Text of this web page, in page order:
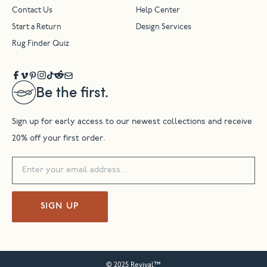
Be the first.
Sign up for early access to our newest collections and receive
20% off your first order.
SIGN UP
Contact Us Help Center
Start a Return Design Services
Rug Finder Quiz
© 2025 Revival™